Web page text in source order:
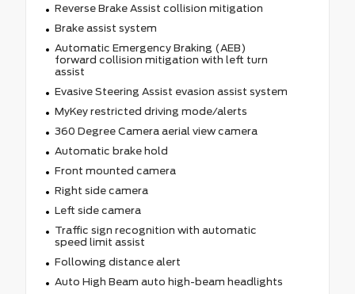
Reverse Brake Assist collision mitigation
Brake assist system
Automatic Emergency Braking (AEB)
forward collision mitigation with left turn
assist
Evasive Steering Assist evasion assist system
MyKey restricted driving mode/alerts
360 Degree Camera aerial view camera
Automatic brake hold
Front mounted camera
Right side camera
Left side camera
Traffic sign recognition with automatic
speed limit assist
Following distance alert
Auto High Beam auto high-beam headlights